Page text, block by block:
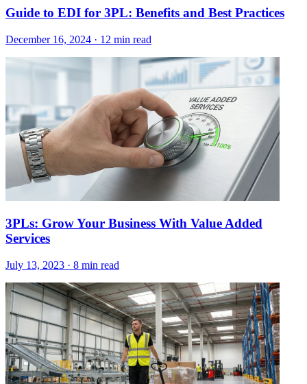
Guide to EDI for 3PL: Benefits and Best Practices
December 16, 2024 · 12 min read
3PLs: Grow Your Business With Value Added
Services
July 13, 2023 · 8 min read